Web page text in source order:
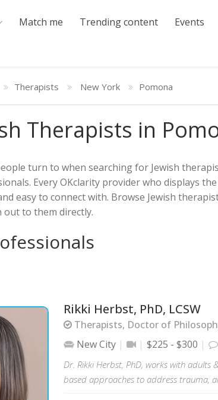
Match me Trending content Events
Therapists New York Pomona
Therapists in
turn to when searching for Jewish
Every OKclarity provider who displays
easy to connect with. Browse Jewish
out to them directly.
Rikki Herbst, PhD, LCSW
Therapists, Doctor of
New City
$225 - $300
Dr. Rikki Herbst, PhD, works with adults
based approaches to address trauma,